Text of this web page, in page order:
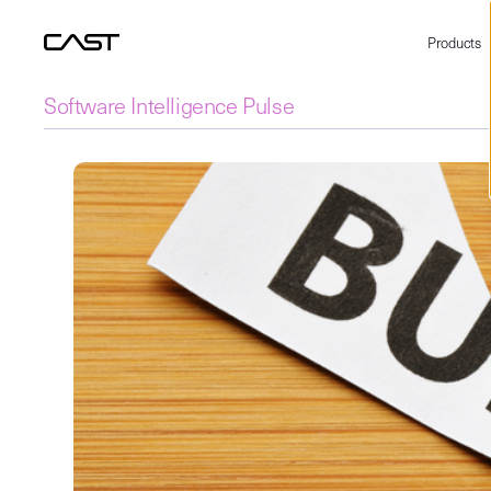
Products
Software Intelligence Pulse